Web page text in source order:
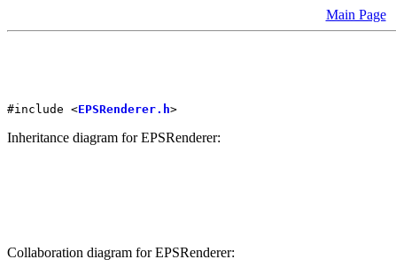
Main Page
#include <EPSRenderer.h>
Inheritance diagram for EPSRenderer:
Collaboration diagram for EPSRenderer: